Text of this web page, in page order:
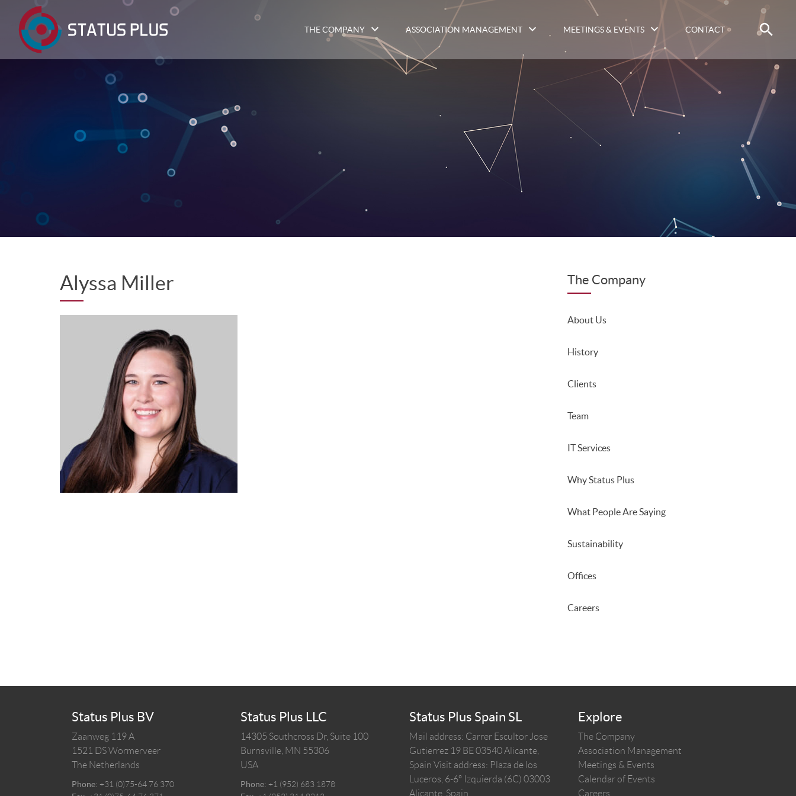
THE COMPANY ASSOCIATION MANAGEMENT MEETINGS & EVENTS CONTACT
Alyssa Miller The Company
About Us
History
Clients
Team
IT Services
Why Status Plus
What People Are Saying
Sustainability
Offices
Careers
Status Plus BV
Zaanweg 119 A
1521 DSWormerveer
The Netherlands
Phone: +31 (0)75-64 76 370
Status Plus LLC
14305 Southcross Dr, Suite 100
Burnsville, MN 55306
USA
Phone: +1 (952) 683 1878
Status Plus Spain SL
Mail address: Carrer Escultor Jose
Gutierrez 19 BE 03540 Alicante,
Spain Visit address: Plaza de los
Luceros, 6-6º Izquierda (6C) 03003
Alicante, Spain
Explore
The Company
Association Management
Meetings & Events
Calendar of Events
Careers